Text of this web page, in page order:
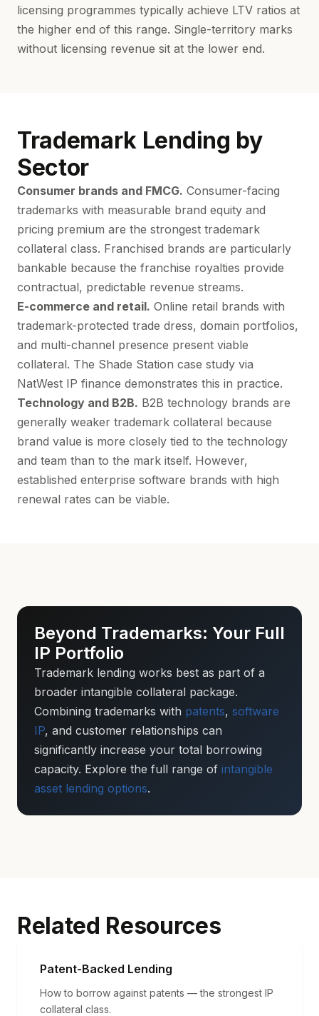
licensing programmes typically achieve LTV ratios at
the higher end of this range. Single-territory marks
without licensing revenue sit at the lower end.
Trademark Lending by
Sector
Consumer brands and FMCG. Consumer-facing
trademarks with measurable brand equity and
pricing premium are the strongest trademark
collateral class. Franchised brands are particularly
bankable because the franchise royalties provide
contractual, predictable revenue streams.
E-commerce and retail. Online retail brands with
trademark-protected trade dress, domain portfolios,
and multi-channel presence present viable
collateral. The Shade Station case study via
NatWest IP finance demonstrates this in practice.
Technology and B2B. B2B technology brands are
generally weaker trademark collateral because
brand value is more closely tied to the technology
and team than to the mark itself. However,
established enterprise software brands with high
renewal rates can be viable.
Beyond Trademarks: Your Full
IP Portfolio
Trademark lending works best as part of a
broader intangible collateral package.
Combining trademarks with patents, software
IP, and customer relationships can
significantly increase your total borrowing
capacity. Explore the full range of intangible
asset lending options.
Related Resources
Patent-Backed Lending
How to borrow against patents — the strongest IP
collateral class.